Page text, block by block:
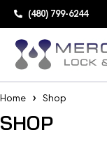
(480) 799-6244
Home Shop
SHOP